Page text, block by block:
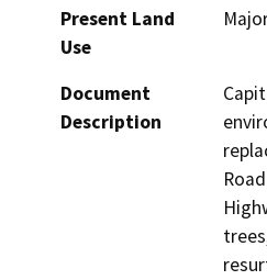
Present Land
Use
Document
Description